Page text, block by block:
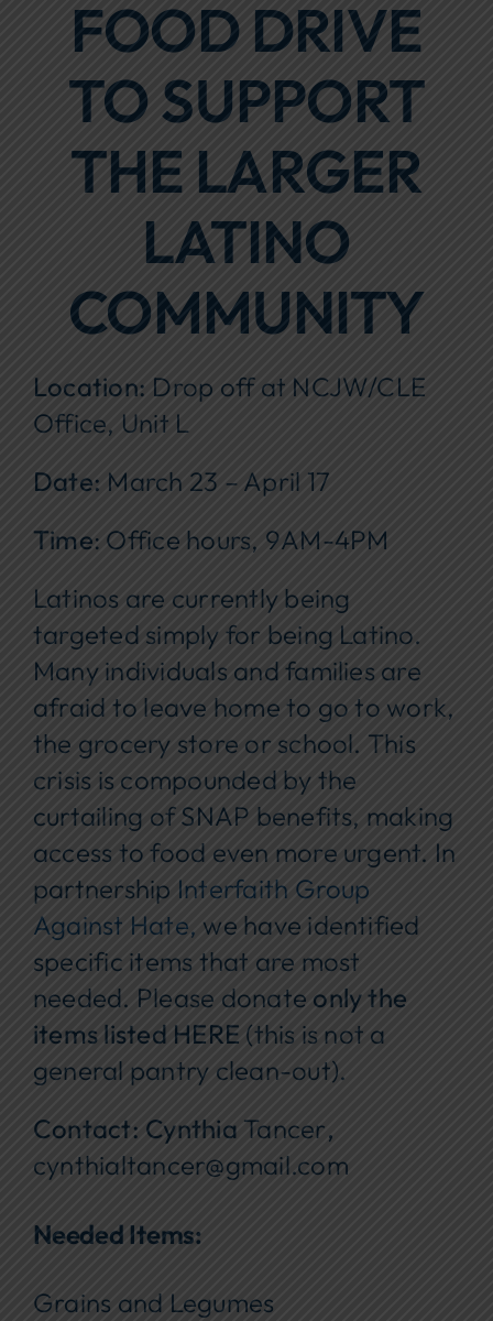
Focus Areas
Events
Annual Report
Contact Us
FOOD DRIVE
TO SUPPORT
THE LARGER
LATINO
COMMUNITY
Location: Drop off at NCJW/CLE
Office, Unit L
Date: March 23 – April 17
Time: Office hours, 9AM-4PM
Latinos are currently being
targeted simply for being Latino.
Many individuals and families are
afraid to leave home to go to work,
the grocery store or school. This
crisis is compounded by the
curtailing of SNAP benefits, making
access to food even more urgent. In
partnership Interfaith Group
Against Hate, we have identified
specific items that are most
needed. Please donate only the
items listed HERE (this is not a
general pantry clean-out).
Contact: Cynthia Tancer,
cynthialtancer@gmail.com
Needed Items:
Grains and Legumes